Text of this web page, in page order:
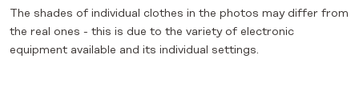
The shades of individual clothes in the photos may differ from
the real ones - this is due to the variety of electronic
equipment available and its individual settings.